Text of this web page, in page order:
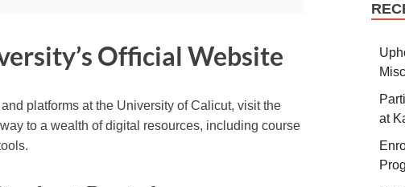
Official Website
platforms at the University of Calicut, visit the
to a wealth of digital resources, including course
at